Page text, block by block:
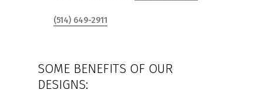
(514) 649-2911
SOME BENEFITS OF OUR
DESIGNS: